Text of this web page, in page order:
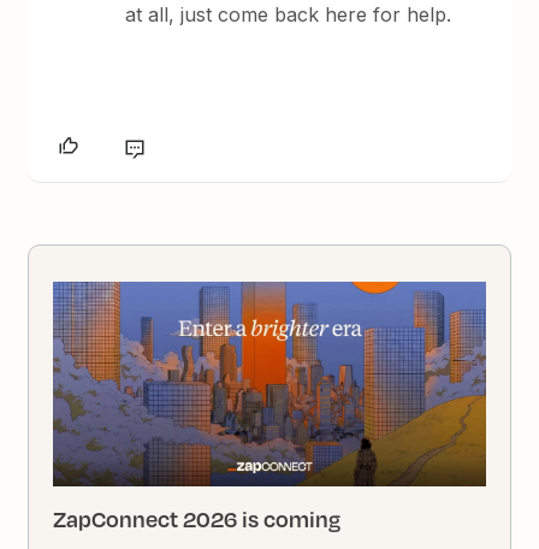
at all, just come back here for help.
ZapConnect 2026 is coming